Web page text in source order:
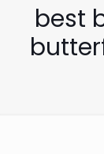
best